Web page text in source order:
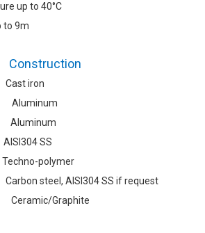
up to 40°C
to 9m
iron
SS
polymer
steel, AISI304 SS if request
Graphite